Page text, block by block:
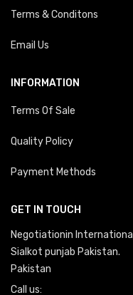
Terms & Conditons
Email Us
INFORMATION
Terms Of Sale
Quality Policy
Payment Methods
GET IN TOUCH
Negotiationin International
Sialkot punjab Pakistan.
Pakistan
Call us: